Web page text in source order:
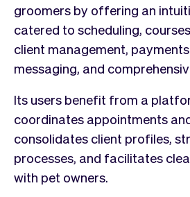
groomers by offering an
catered to scheduling,
client management,
messaging, and
Its users benefit from a
coordinates appointments
consolidates client profiles,
processes, and facilitates
with pet owners.